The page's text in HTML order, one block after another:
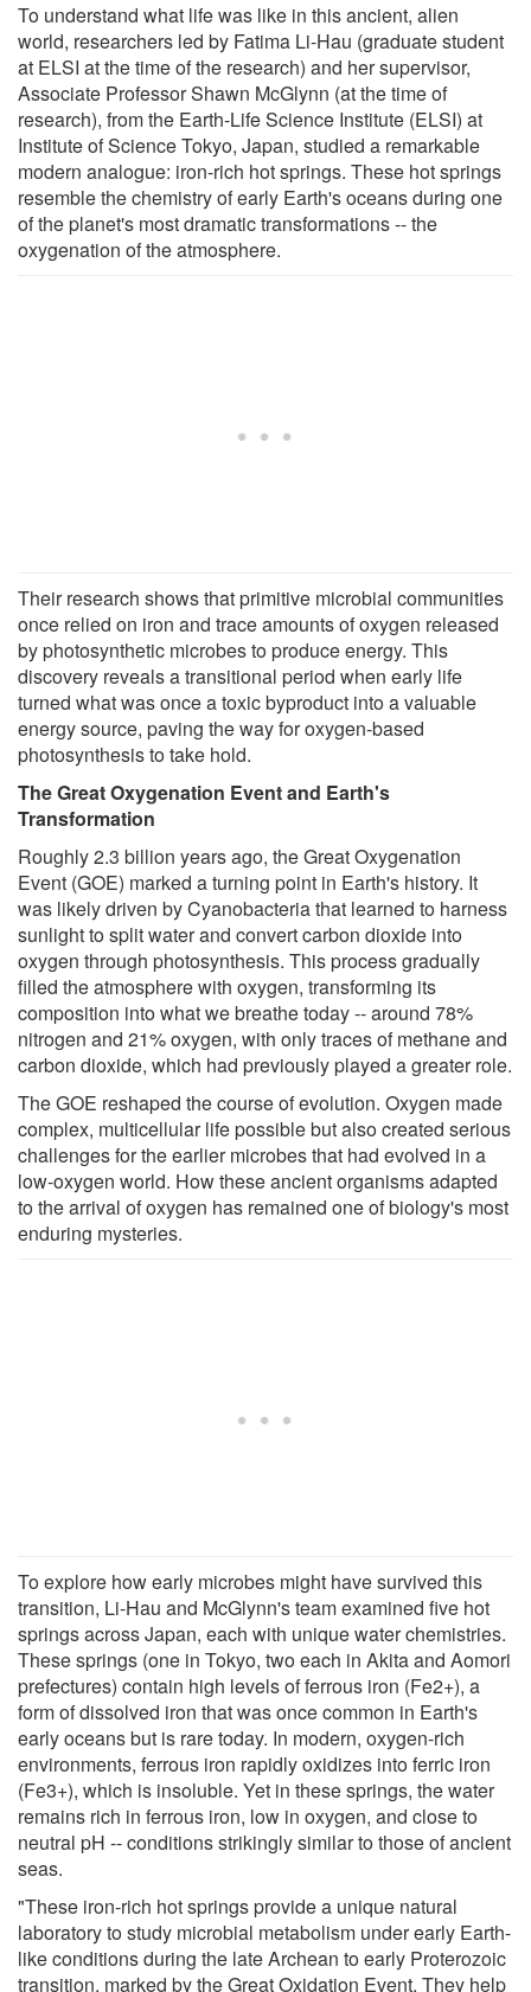
To understand what life was like in this ancient, alien
world, researchers led by Fatima Li-Hau (graduate student
at ELSI at the time of the research) and her supervisor,
Associate Professor Shawn McGlynn (at the time of
research), from the Earth-Life Science Institute (ELSI) at
Institute of Science Tokyo, Japan, studied a remarkable
modern analogue: iron-rich hot springs. These hot springs
resemble the chemistry of early Earth's oceans during one
of the planet's most dramatic transformations -- the
oxygenation of the atmosphere.
Their research shows that primitive microbial communities
once relied on iron and trace amounts of oxygen released
by photosynthetic microbes to produce energy. This
discovery reveals a transitional period when early life
turned what was once a toxic byproduct into a valuable
energy source, paving the way for oxygen-based
photosynthesis to take hold.
The Great Oxygenation Event and Earth's
Transformation
Roughly 2.3 billion years ago, the Great Oxygenation
Event (GOE) marked a turning point in Earth's history. It
was likely driven by Cyanobacteria that learned to harness
sunlight to split water and convert carbon dioxide into
oxygen through photosynthesis. This process gradually
filled the atmosphere with oxygen, transforming its
composition into what we breathe today -- around 78%
nitrogen and 21% oxygen, with only traces of methane and
carbon dioxide, which had previously played a greater role.
The GOE reshaped the course of evolution. Oxygen made
complex, multicellular life possible but also created serious
challenges for the earlier microbes that had evolved in a
low-oxygen world. How these ancient organisms adapted
to the arrival of oxygen has remained one of biology's most
enduring mysteries.
To explore how early microbes might have survived this
transition, Li-Hau and McGlynn's team examined five hot
springs across Japan, each with unique water chemistries.
These springs (one in Tokyo, two each in Akita and Aomori
prefectures) contain high levels of ferrous iron (Fe2+), a
form of dissolved iron that was once common in Earth's
early oceans but is rare today. In modern, oxygen-rich
environments, ferrous iron rapidly oxidizes into ferric iron
(Fe3+), which is insoluble. Yet in these springs, the water
remains rich in ferrous iron, low in oxygen, and close to
neutral pH -- conditions strikingly similar to those of ancient
seas.
"These iron-rich hot springs provide a unique natural
laboratory to study microbial metabolism under early Earth-
like conditions during the late Archean to early Proterozoic
transition, marked by the Great Oxidation Event. They help